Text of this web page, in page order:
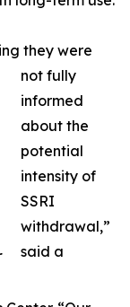
they were
not fully
informed
about the
potential
intensity of
SSRI
withdrawal,”
said a